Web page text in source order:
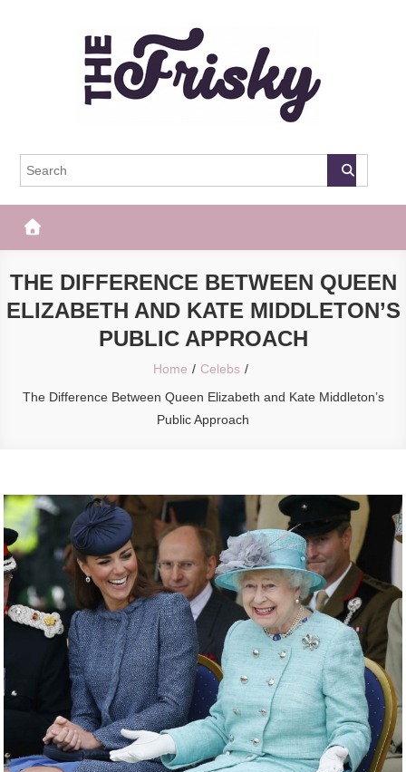
The Frisky
THE DIFFERENCE BETWEEN QUEEN
ELIZABETH AND KATE MIDDLETON’S
PUBLIC APPROACH
Home
Celebs
The Difference Between Queen Elizabeth and Kate Middleton’s
Public Approach